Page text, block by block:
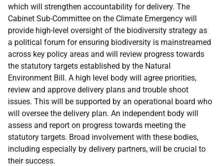
which will strengthen accountability for delivery. The
Cabinet Sub-Committee on the Climate Emergency will
provide high-level oversight of the biodiversity strategy as
a political forum for ensuring biodiversity is mainstreamed
across key policy areas and will review progress towards
the statutory targets established by the Natural
Environment Bill. A high level body will agree priorities,
review and approve delivery plans and trouble shoot
issues. This will be supported by an operational board who
will oversee the delivery plan. An independent body will
assess and report on progress towards meeting the
statutory targets. Broad involvement with these bodies,
including especially by delivery partners, will be crucial to
their success.